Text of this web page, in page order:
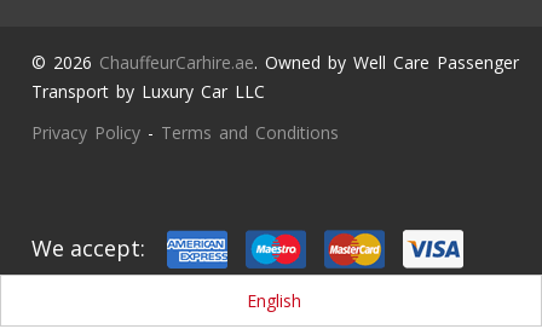
© 2026 ChauffeurCarhire.ae. Owned by Well Care Passenger
Transport by Luxury Car LLC
Privacy Policy - Terms and Conditions
We accept:
English